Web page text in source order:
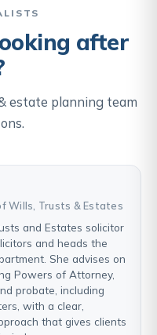
after
estate planning team
Wills, Trusts & Estates
and Estates solicitor
and heads the
She advises on
Powers of Attorney,
probate, including
with a clear,
that gives clients